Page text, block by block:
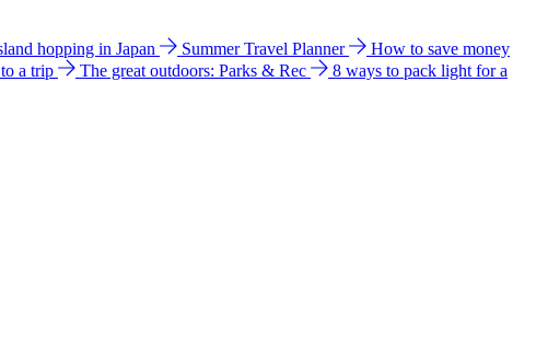
hopping in Japan Summer Travel Planner
How to save money
a trip The great outdoors: Parks & Rec
8 ways to pack light for a